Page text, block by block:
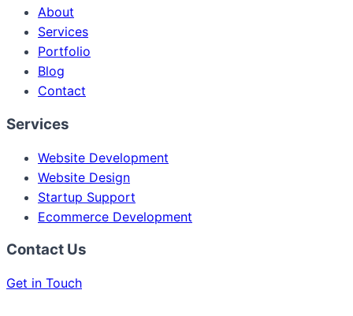
About
Services
Portfolio
Blog
Contact
Services
Website Development
Website Design
Startup Support
Ecommerce Development
Contact Us
Get in Touch